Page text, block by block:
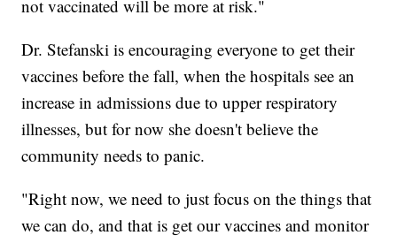
not vaccinated will be more at risk."
Dr. Stefanski is encouraging everyone to get their
vaccines before the fall, when the hospitals see an
increase in admissions due to upper respiratory
illnesses, but for now she doesn't believe the
community needs to panic.
"Right now, we need to just focus on the things that
we can do, and that is get our vaccines and monitor